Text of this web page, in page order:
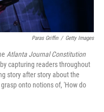
Paras Griffin / Getty Images
Atlanta Journal Constitution
capturing readers throughout
story after story about the
onto notions of, 'How do